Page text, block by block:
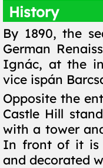
History
By 1890, the
German
Ignác, at the
vice ispán
Opposite the
Castle Hill
with a tower
In front of it is
and decorated